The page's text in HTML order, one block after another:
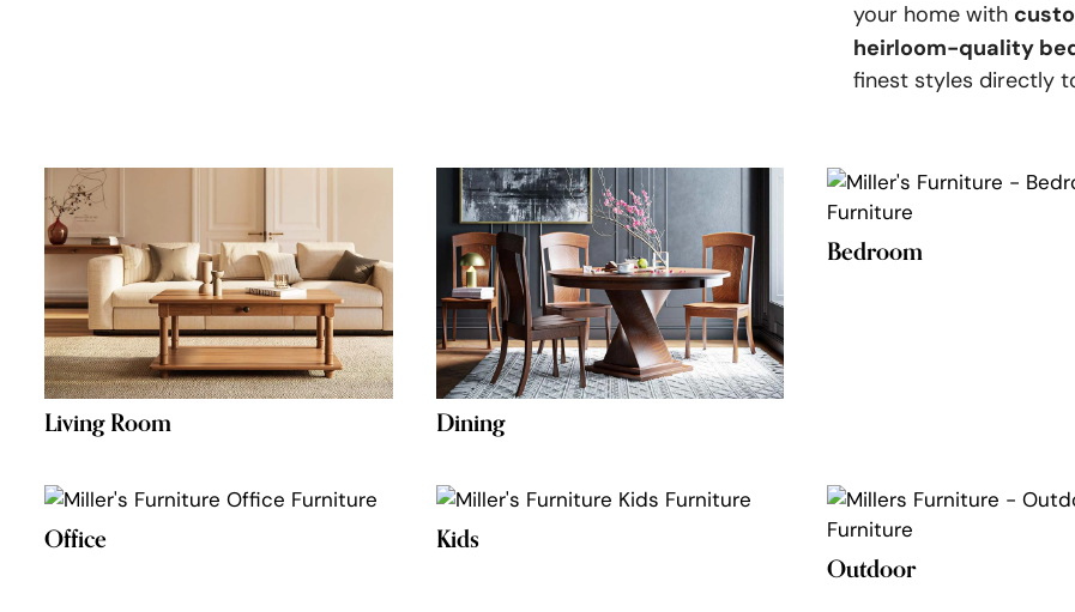
your home with
heirloom-quality
finest styles directly
Living Room Dining
Bedroom
Office
Kids
Outdoor